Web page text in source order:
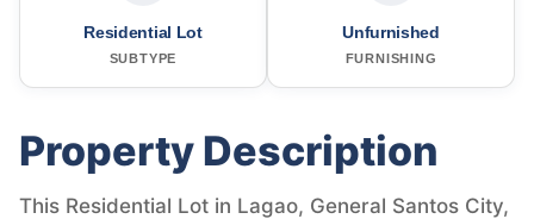
Residential Lot
SUBTYPE
Unfurnished
FURNISHING
Property Description
This Residential Lot in Lagao, General Santos City,